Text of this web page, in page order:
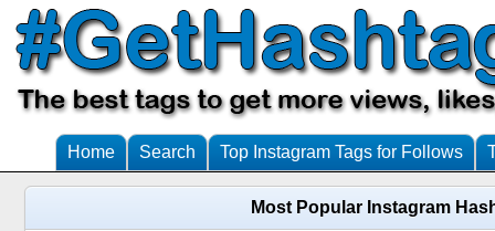
Home Search Top Instagram Tags for Follows
Most Popular Instagram